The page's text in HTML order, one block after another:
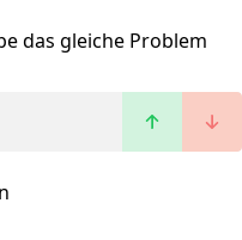
das gleiche Problem